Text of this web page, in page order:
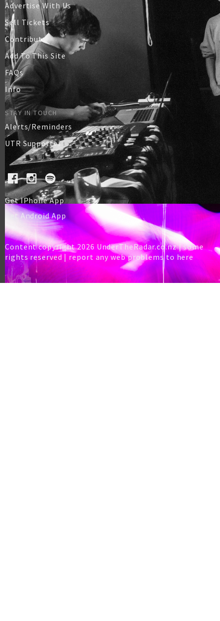
Advertise With Us
Sell Tickets
Contribute
Add To This Site
FAQs
Info
STAY IN TOUCH
Alerts/Reminders
UTR Supporter
Get IPhone App
Get Android App
Content copyright 2026 UnderTheRadar.co.nz | some
rights reserved | report any web problems to here